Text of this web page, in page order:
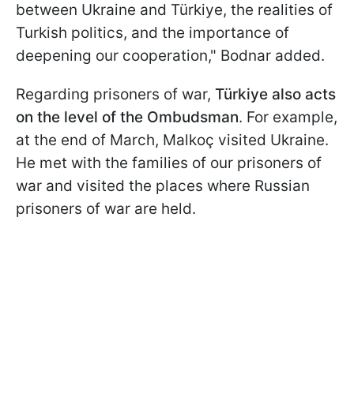
between Ukraine and Türkiye, the realities of
Turkish politics, and the importance of
deepening our cooperation," Bodnar added.
Regarding prisoners of war, Türkiye also acts
on the level of the Ombudsman. For example,
at the end of March, Malkoç visited Ukraine.
He met with the families of our prisoners of
war and visited the places where Russian
prisoners of war are held.